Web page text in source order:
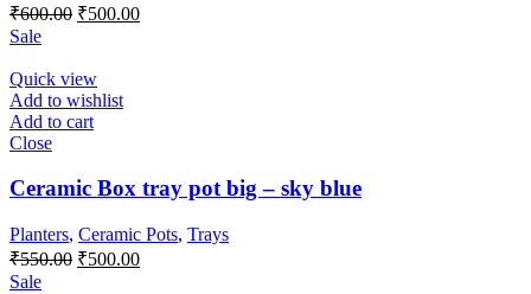
₹600.00 Original
₹600.00.
₹500.00Current
Sale
Quick view
Add to wishlist
Add to cart
Close
Ceramic Box tray pot big – sky blue
Planters, Ceramic Pots, Trays
₹550.00 Original
₹500.00Current
Sale